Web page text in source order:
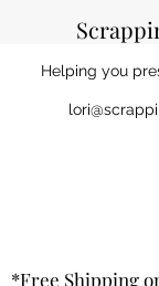
Helping you
*Free Shipping